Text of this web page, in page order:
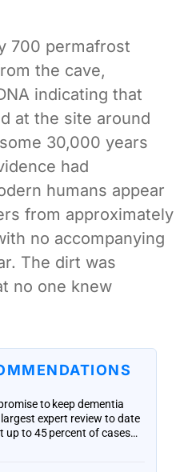
700 permafrost
the cave,
indicating that
at the site around
30,000 years
had
humans appear
from approximately
no accompanying
The dirt was
no one knew
to keep dementia
expert review to date
up to 45 percent of cases
be prevented or delayed